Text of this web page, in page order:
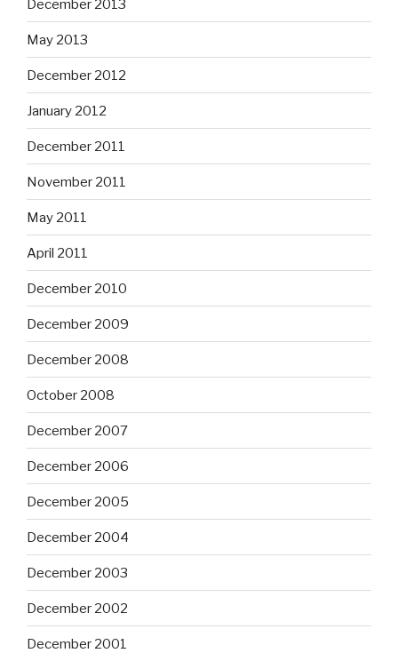
December 2013
May 2013
December 2012
January 2012
December 2011
November 2011
May 2011
April 2011
December 2010
December 2009
December 2008
October 2008
December 2007
December 2006
December 2005
December 2004
December 2003
December 2002
December 2001